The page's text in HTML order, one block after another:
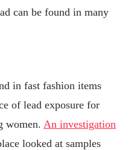
can be found in many
in fast fashion items
of lead exposure for
women. An investigation
looked at samples